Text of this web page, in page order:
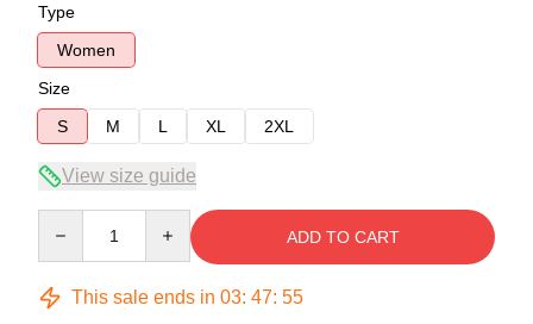
Type
Women
Size
S
M L XL 2XL
View size guide
ADD TO CART
This sale ends in 03: 47: 54